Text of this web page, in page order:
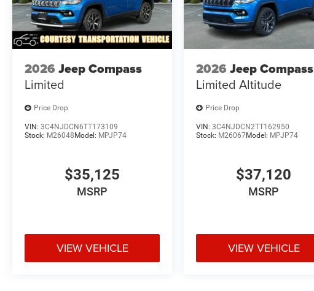
2026 Jeep Compass
Limited
Price Drop
VIN: 3C4NJDCN6TT173109
Stock: M26048Model: MPJP74
$35,125
MSRP
VIEW VEHICLE
2026 Jeep Compass
Limited Altitude
Price Drop
VIN:3C4NJDCN2TT162950
Stock: M26067Model: MPJP74
$37,120
MSRP
VIEW VEHICLE